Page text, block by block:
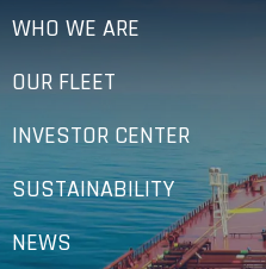
WHO WE ARE
OUR FLEET
INVESTOR CENTER
SUSTAINABILITY
NEWS